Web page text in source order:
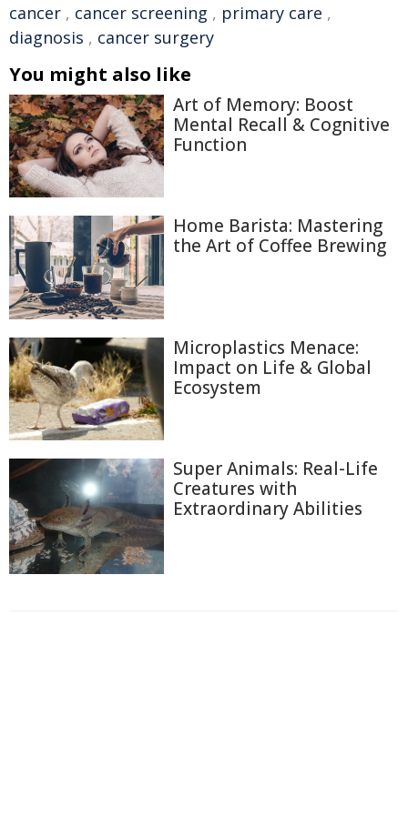
cancer , cancer screening , primary care ,
diagnosis , cancer surgery
You might also like
Art of Memory: Boost
Mental Recall & Cognitive
Function
Home Barista: Mastering
the Art of Coffee Brewing
Microplastics Menace:
Impact on Life & Global
Ecosystem
Super Animals: Real-Life
Creatures with
Extraordinary Abilities